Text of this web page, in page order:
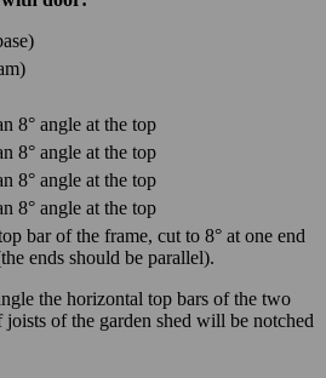
8° angle at the top
8° angle at the top
8° angle at the top
8° angle at the top
bar of the frame, cut to 8° at one end
ends should be parallel).
the horizontal top bars of the two
joists of the garden shed will be notched